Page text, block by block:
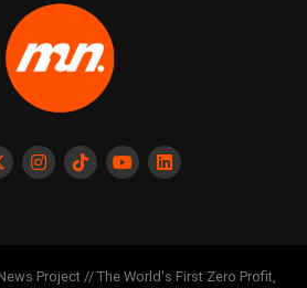
Project // The World's First Zero Profit,